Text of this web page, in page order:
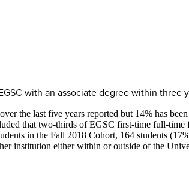
with an associate degree within three
the last five years reported but 14% has
that two-thirds of EGSC first-time full-time
in the Fall 2018 Cohort, 164 students
institution either within or outside of the